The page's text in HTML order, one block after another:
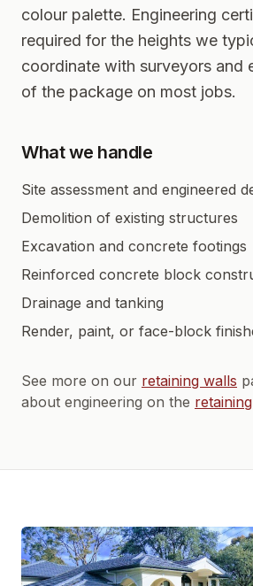
colour palette. Engineering
required for the heights we
coordinate with surveyors and
of the package on most jobs.
What we handle
Site assessment and engineered
Demolition of existing structures
Excavation and concrete footings
Reinforced concrete block
Drainage and tanking
Render, paint, or face-block
See more on our retaining walls
about engineering on the